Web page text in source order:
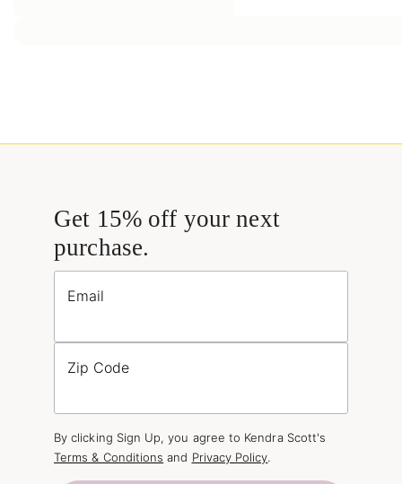
Get 15% off your next
purchase.
Email
Zip Code
By clicking Sign Up, you agree to Kendra Scott's
Terms & Conditions and Privacy Policy.